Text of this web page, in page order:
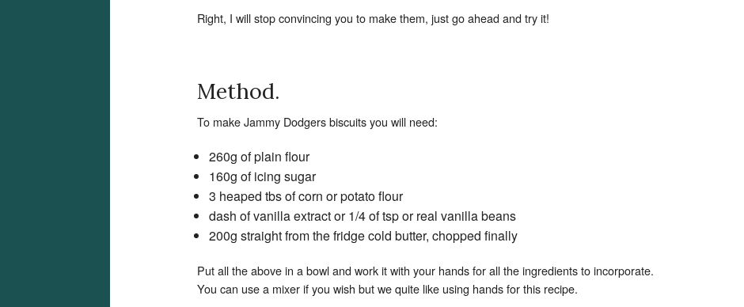
Right, I will stop convincing you to make them, just go ahead and try it!
Method.
To make Jammy Dodgers biscuits you will need:
260g of plain flour
160g of icing sugar
3 heaped tbs of corn or potato flour
dash of vanilla extract or 1/4 of tsp or real vanilla beans
200g straight from the fridge cold butter, chopped finally
Put all the above in a bowl and work it with your hands for all the ingredients to incorporate.
You can use a mixer if you wish but we quite like using hands for this recipe.